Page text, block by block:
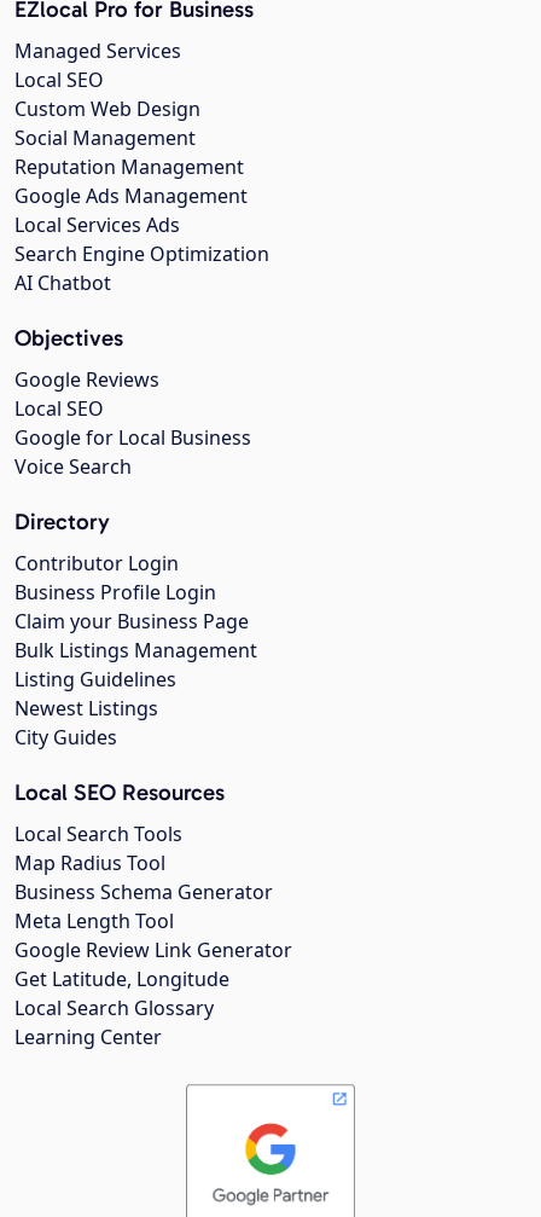
EZlocal Pro for Business
Managed Services
Local SEO
Custom Web Design
Social Management
Reputation Management
Google Ads Management
Local Services Ads
Search Engine Optimization
AI Chatbot
Objectives
Google Reviews
Local SEO
Google for Local Business
Voice Search
Directory
Contributor Login
Business Profile Login
Claim your Business Page
Bulk Listings Management
Listing Guidelines
Newest Listings
City Guides
Local SEO Resources
Local Search Tools
Map Radius Tool
Business Schema Generator
Meta Length Tool
Google Review Link Generator
Get Latitude, Longitude
Local Search Glossary
Learning Center